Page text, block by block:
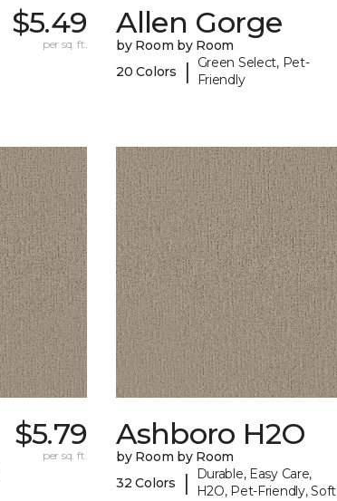
$5.49
per sq. ft.
Allen Gorge
by Room by Room
20 Colors
|
Green Select, Pet-
Friendly
$5.79
per sq. ft.
Ashboro H2O
by Room by Room
32 Colors
|
Durable, Easy Care,
H2O, Pet-Friendly, Soft